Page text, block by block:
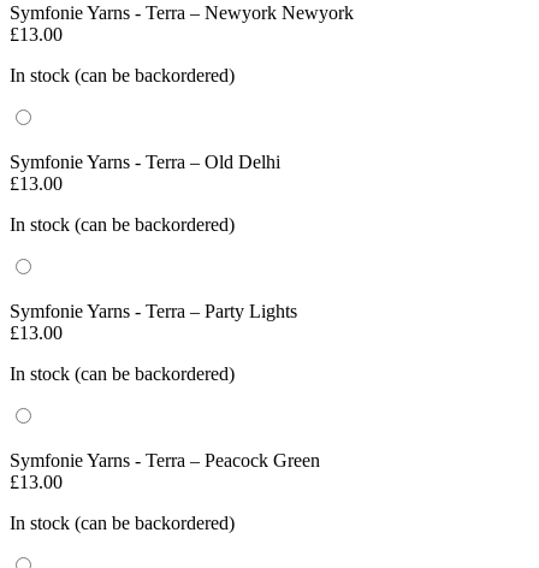
Symfonie Yarns - Terra – Newyork Newyork
£13.00
In stock (can be backordered)
Symfonie Yarns - Terra – Old Delhi
£13.00
In stock (can be backordered)
Symfonie Yarns - Terra – Party Lights
£13.00
In stock (can be backordered)
Symfonie Yarns - Terra – Peacock Green
£13.00
In stock (can be backordered)